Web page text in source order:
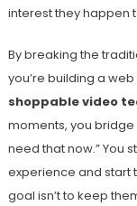
interest they happen
By breaking the
you’re building a
shoppable video
moments, you bridge
need that now.” You
experience and start
goal isn’t to keep